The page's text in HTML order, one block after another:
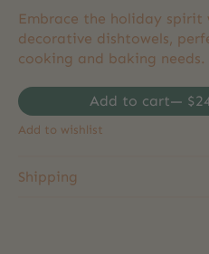
Embrace the holiday spirit
decorative dishtowels,
cooking and baking needs.
Add to cart —
Add to wishlist
Shipping